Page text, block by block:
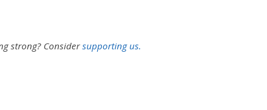
strong? Considersupporting us.